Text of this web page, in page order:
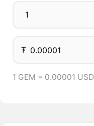
₮
1 GEM = 0.00001 USD